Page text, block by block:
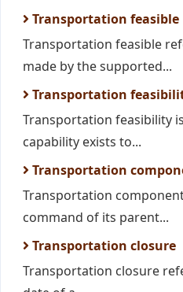
Transportation feasible
Transportation feasible
made by the supported...
Transportation
Transportation feasibility
capability exists to...
Transportation
Transportation
command of its parent...
Transportation closure
Transportation closure